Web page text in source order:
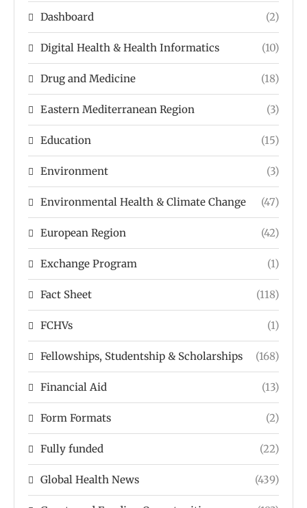
Dashboard (2)
Digital Health & Health Informatics (10)
Drug and Medicine (18)
Eastern Mediterranean Region (3)
Education (15)
Environment (3)
Environmental Health & Climate Change (47)
European Region (42)
Exchange Program (1)
Fact Sheet (118)
FCHVs (1)
Fellowships, Studentship & Scholarships (168)
Financial Aid (13)
Form Formats (2)
Fully funded (22)
Global Health News (439)